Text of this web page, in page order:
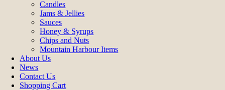
Candles
Jams & Jellies
Sauces
Honey & Syrups
Chips and Nuts
Mountain Harbour Items
About Us
News
Contact Us
Shopping Cart